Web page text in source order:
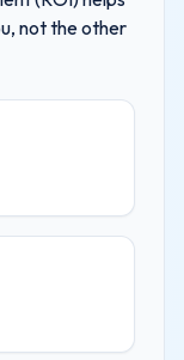
not the other